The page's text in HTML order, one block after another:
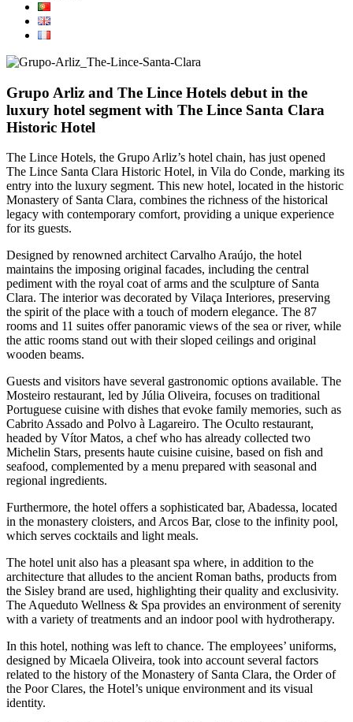
Grupo Arliz and The Lince Hotels debut in the
luxury hotel segment with The Lince Santa Clara
Historic Hotel
The Lince Hotels, the Grupo Arliz’s hotel chain, has just opened
The Lince Santa Clara Historic Hotel, in Vila do Conde, marking its
entry into the luxury segment. This new hotel, located in the historic
Monastery of Santa Clara, combines the richness of the historical
legacy with contemporary comfort, providing a unique experience
for its guests.
Designed by renowned architect Carvalho Araújo, the hotel
maintains the imposing original facades, including the central
pediment with the royal coat of arms and the sculpture of Santa
Clara. The interior was decorated by Vilaça Interiores, preserving
the spirit of the place with a touch of modern elegance. The 87
rooms and 11 suites offer panoramic views of the sea or river, while
the attic rooms stand out with their sloped ceilings and original
wooden beams.
Guests and visitors have several gastronomic options available. The
Mosteiro restaurant, led by Júlia Oliveira, focuses on traditional
Portuguese cuisine with dishes that evoke family memories, such as
Cabrito Assado and Polvo à Lagareiro. The Oculto restaurant,
headed by Vítor Matos, a chef who has already collected two
Michelin Stars, presents haute cuisine cuisine, based on fish and
seafood, complemented by a menu prepared with seasonal and
regional ingredients.
Furthermore, the hotel offers a sophisticated bar, Abadessa, located
in the monastery cloisters, and Arcos Bar, close to the infinity pool,
which serves cocktails and light meals.
The hotel unit also has a pleasant spa where, in addition to the
architecture that alludes to the ancient Roman baths, products from
the Sisley brand are used, highlighting their quality and exclusivity.
The Aqueduto Wellness & Spa provides an environment of serenity
with a variety of treatments and an indoor pool with hydrotherapy.
In this hotel, nothing was left to chance. The employees’ uniforms,
designed by Micaela Oliveira, took into account several factors
related to the history of the Monastery of Santa Clara, the Order of
the Poor Clares, the Hotel’s unique environment and its visual
identity.